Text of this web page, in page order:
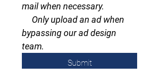
mail when necessary.
     Only upload an ad when
bypassing our ad design
team.
Submit